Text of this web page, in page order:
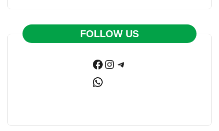
FOLLOW US
Facebook
Instagram
Telegram
WhatsApp